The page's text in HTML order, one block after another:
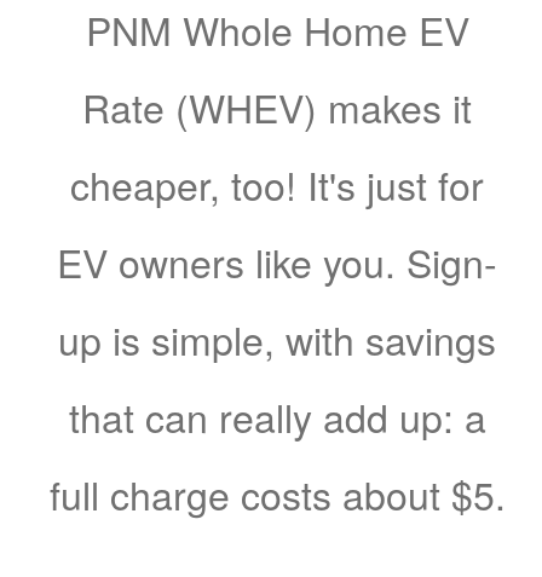
PNM Whole Home EV
Rate (WHEV) makes it
cheaper, too! It's just for
EV owners like you. Sign-
up is simple, with savings
that can really add up: a
full charge costs about $5.